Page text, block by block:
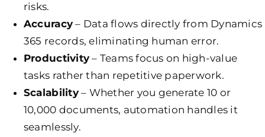
risks.
Accuracy – Data flows directly from Dynamics
365 records, eliminating human error.
Productivity – Teams focus on high-value
tasks rather than repetitive paperwork.
Scalability– Whether you generate 10 or
10,000 documents, automation handles it
seamlessly.